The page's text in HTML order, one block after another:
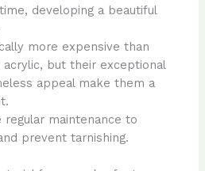
developing a beautiful
more expensive than
but their exceptional
appeal make them a
maintenance to
prevent tarnishing.